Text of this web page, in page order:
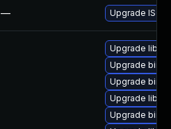
— Upgrade ISC
Upgrade
Upgrade
Upgrade
Upgrade
Upgrade